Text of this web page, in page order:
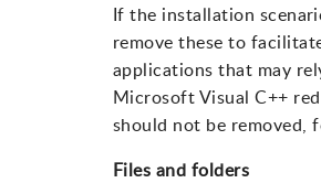
If the installation
remove these to
applications that may
Microsoft Visual C++
should not be removed,
Files and folders